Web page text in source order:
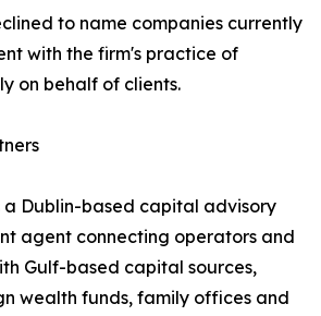
to name companies currently
with the firm's practice of
on behalf of clients.
a Dublin-based capital advisory
agent connecting operators and
Gulf-based capital sources,
wealth funds, family offices and